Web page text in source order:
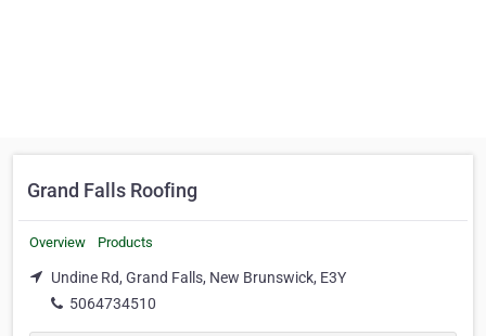
Grand Falls Roofing
Overview Products
Undine Rd, Grand Falls, New Brunswick, E3Y
5064734510